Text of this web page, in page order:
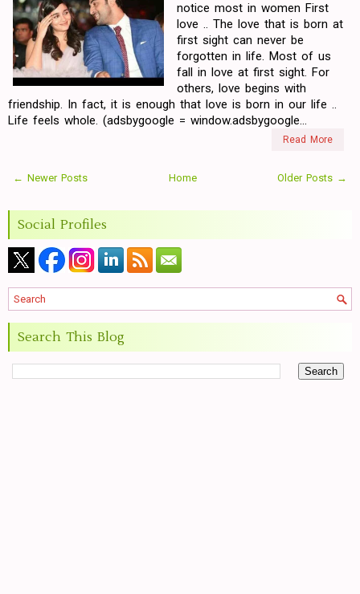
notice most in women First
love .. The love that is born at
first sight can never be
forgotten in life. Most of us
fall in love at first sight. For
others, love begins with
friendship. In fact, it is enough that love is born in our life ..
Life feels whole. (adsbygoogle = window.adsbygoogle...
Read More
← Newer Posts Older Posts →
Home
Social Profiles
Search This Blog